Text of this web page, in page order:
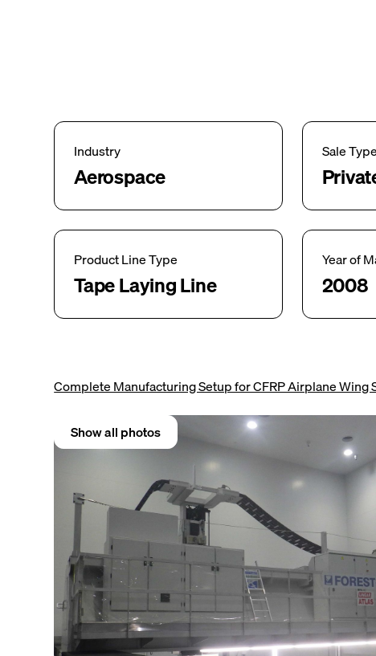
Industry
Aerospace
Sale Type
Product Line Type
Tape Laying Line
Year of
2008
Complete Manufacturing Setup for CFRP Airplane Wing
Show all photos